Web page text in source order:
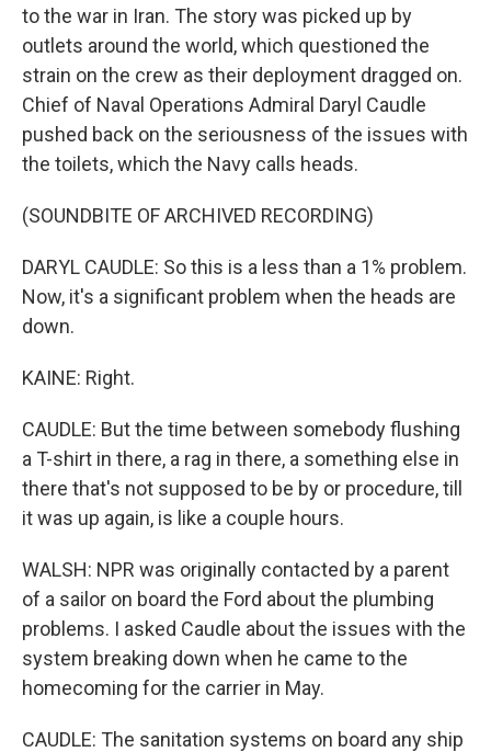
to the war in Iran. The story was picked up by
outlets around the world, which questioned the
strain on the crew as their deployment dragged on.
Chief of Naval Operations Admiral Daryl Caudle
pushed back on the seriousness of the issues with
the toilets, which the Navy calls heads.
(SOUNDBITE OF ARCHIVED RECORDING)
DARYL CAUDLE: So this is a less than a 1% problem.
Now, it's a significant problem when the heads are
down.
KAINE: Right.
CAUDLE: But the time between somebody flushing
a T-shirt in there, a rag in there, a something else in
there that's not supposed to be by or procedure, till
it was up again, is like a couple hours.
WALSH: NPR was originally contacted by a parent
of a sailor on board the Ford about the plumbing
problems. I asked Caudle about the issues with the
system breaking down when he came to the
homecoming for the carrier in May.
CAUDLE: The sanitation systems on board any ship